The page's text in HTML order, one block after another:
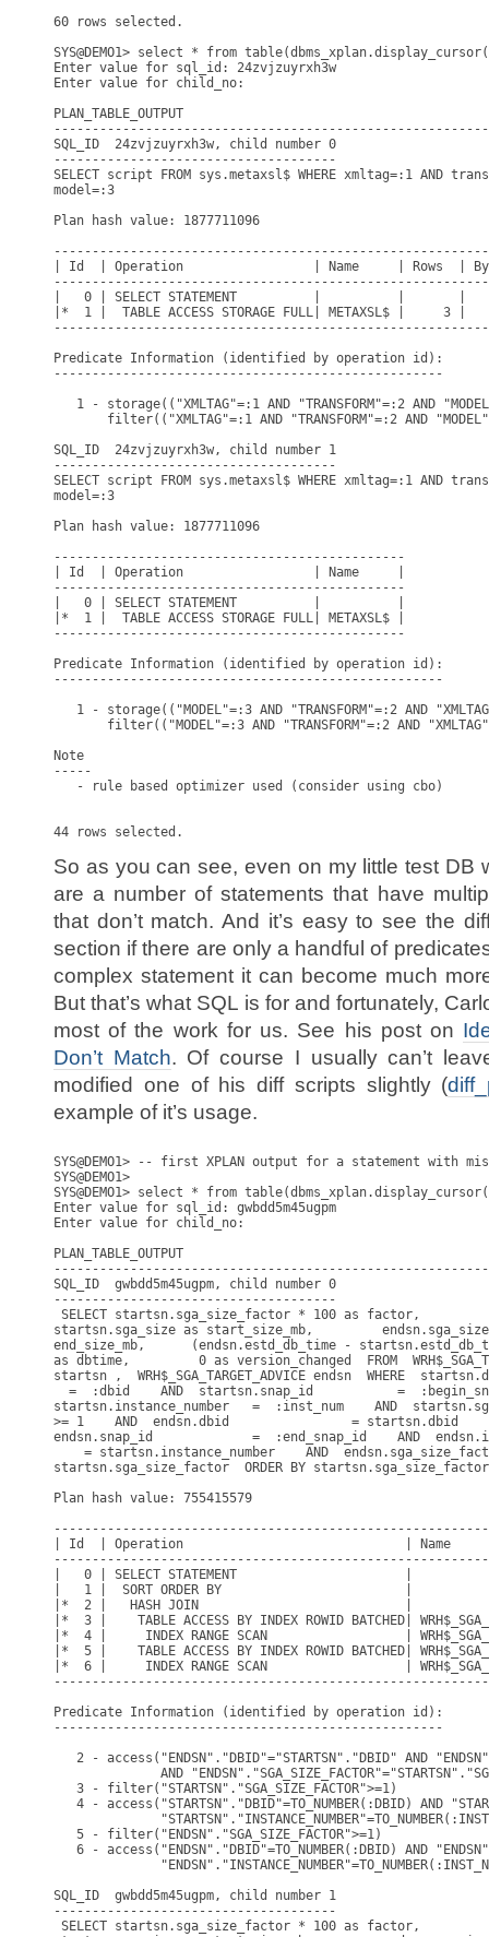
60 rows selected.
SYS@DEMO1> select * from
Enter value for sql_id: 24zvjzuyrxh3w
Enter value for child_no:
PLAN_TABLE_OUTPUT
SQL_ID  24zvjzuyrxh3w, child number 0
-------------------------------------
SELECT script FROM sys.metaxsl$ WHERE xmltag=:1 AND
model=:3
Plan hash value: 1877711096
| Id  | Operation                 | Name     | Rows  |
|   0 | SELECT STATEMENT          |          |
|*  1 |  TABLE ACCESS STORAGE FULL| METAXSL$ |
Predicate Information (identified by operation id):
---------------------------------------------------
1 - storage(("XMLTAG"=:1 AND "TRANSFORM"=:2 AND
filter(("XMLTAG"=:1 AND "TRANSFORM"=:2 AND
SQL_ID  24zvjzuyrxh3w, child number 1
-------------------------------------
SELECT script FROM sys.metaxsl$ WHERE xmltag=:1 AND
model=:3
Plan hash value: 1877711096
----------------------------------------------
| Id  | Operation                 | Name     |
----------------------------------------------
|   0 | SELECT STATEMENT          |          |
|*  1 |  TABLE ACCESS STORAGE FULL| METAXSL$ |
----------------------------------------------
Predicate Information (identified by operation id):
---------------------------------------------------
1 - storage(("MODEL"=:3 AND "TRANSFORM"=:2 AND
filter(("MODEL"=:3 AND "TRANSFORM"=:2 AND
Note
-----
   - rule based optimizer used (consider using cbo)
So as you can see, even on my little test DB
are a number of statements that have
that don’t match. And it’s easy to see the
section if there are only a handful of
complex statement it can become much
But that’s what SQL is for and fortunately,
most of the work for us. See his post on
Don’t Match. Of course I usually can’t
modified one of his diff scripts slightly (
example of it’s usage.
SYS@DEMO1> -- first XPLAN output for a statement with
SYS@DEMO1>
SYS@DEMO1> select * from
Enter value for sql_id: gwbdd5m45ugpm
Enter value for child_no:
PLAN_TABLE_OUTPUT
SQL_ID  gwbdd5m45ugpm, child number 0
-------------------------------------
SELECT startsn.sga_size_factor * 100 as factor,
startsn.sga_size as start_size_mb,
end_size_mb,      (endsn.estd_db_time -
as dbtime,         0 as version_changed  FROM
startsn ,  WRH$_SGA_TARGET_ADVICE endsn  WHERE
=  :dbid    AND  startsn.snap_id           =
startsn.instance_number   =  :inst_num    AND
>= 1    AND  endsn.dbid                = startsn.dbid
endsn.snap_id             =  :end_snap_id    AND
= startsn.instance_number    AND
startsn.sga_size_factor  ORDER BY startsn.sga_size_factor
Plan hash value: 755415579
| Id  | Operation                             | Name
|   0 | SELECT STATEMENT
|   1 |  SORT ORDER BY                        |
|*  2 |   HASH JOIN                           |
|*  3 |    TABLE ACCESS BY INDEX ROWID BATCHED|
|*  4 |     INDEX RANGE SCAN                  |
|*  5 |    TABLE ACCESS BY INDEX ROWID BATCHED|
|*  6 |     INDEX RANGE SCAN                  |
Predicate Information (identified by operation id):
---------------------------------------------------
2 - access("ENDSN"."DBID"="STARTSN"."DBID" AND
AND
   3 - filter("STARTSN"."SGA_SIZE_FACTOR">=1)
4 - access("STARTSN"."DBID"=TO_NUMBER(:DBID) AND
   5 - filter("ENDSN"."SGA_SIZE_FACTOR">=1)
6 - access("ENDSN"."DBID"=TO_NUMBER(:DBID) AND
SQL_ID  gwbdd5m45ugpm, child number 1
-------------------------------------
SELECT startsn.sga_size_factor * 100 as factor,